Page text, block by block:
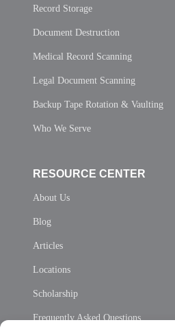
Record Storage
Document Destruction
Medical Record Scanning
Legal Document Scanning
Backup Tape Rotation & Vaulting
Who We Serve
RESOURCE CENTER
About Us
Blog
Articles
Locations
Scholarship
Frequently Asked Questions